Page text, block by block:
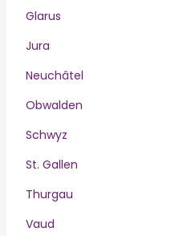
Glarus
Jura
Neuchâtel
Obwalden
Schwyz
St. Gallen
Thurgau
Vaud